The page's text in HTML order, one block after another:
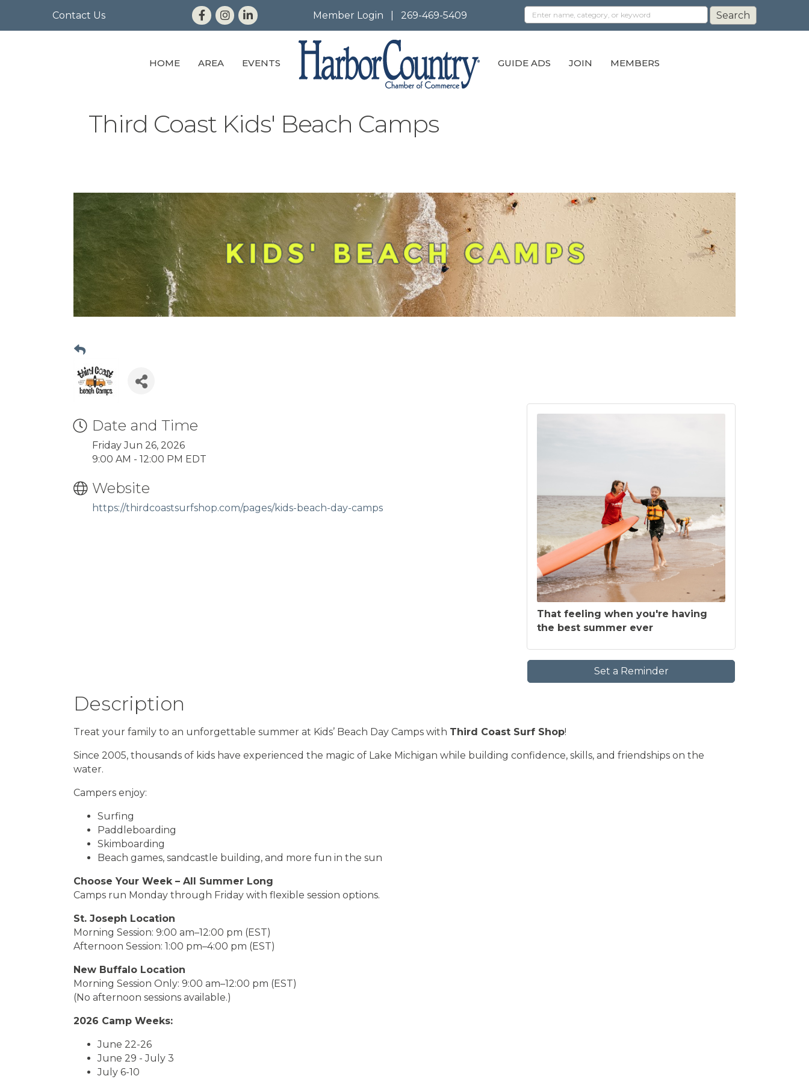
Contact Us Member Login 269-469-5409
HOME AREA EVENTS GUIDE ADS JOIN MEMBERS
Third Coast Kids' Beach Camps
Date and Time
Friday Jun 26, 2026
9:00 AM - 12:00 PM EDT
Website
https://thirdcoastsurfshop.com/pages/kids-beach-day-camps
That feeling when you're having
the best summer ever
Set a Reminder
Description
Treat your family to an unforgettable summer at Kids’ Beach Day Camps with Third Coast Surf Shop!
Since 2005, thousands of kids have experienced the magic of Lake Michigan while building confidence, skills, and friendships on the
water.
Campers enjoy:
Surfing
Paddleboarding
Skimboarding
Beach games, sandcastle building, and more fun in the sun
Choose Your Week – All Summer Long
Camps run Monday through Friday with flexible session options.
St. Joseph Location
Morning Session: 9:00 am–12:00 pm (EST)
Afternoon Session: 1:00 pm–4:00 pm (EST)
New Buffalo Location
Morning Session Only: 9:00 am–12:00 pm (EST)
(No afternoon sessions available.)
2026 Camp Weeks:
June 22-26
June 29 - July 3
July 6-10